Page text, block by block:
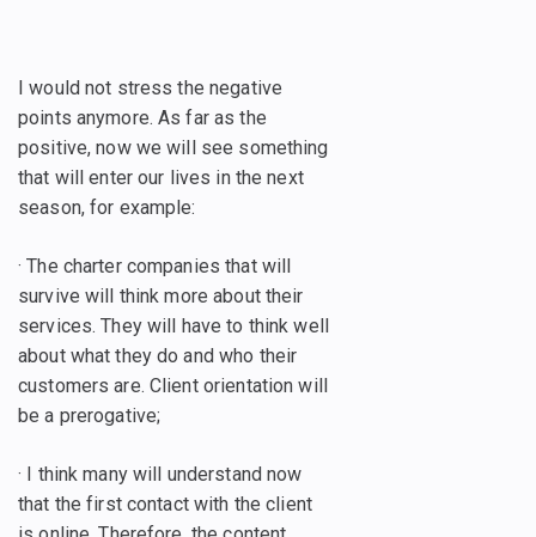
I would not stress the negative
points anymore. As far as the
positive, now we will see something
that will enter our lives in the next
season, for example:
· The charter companies that will
survive will think more about their
services. They will have to think well
about what they do and who their
customers are. Client orientation will
be a prerogative;
· I think many will understand now
that the first contact with the client